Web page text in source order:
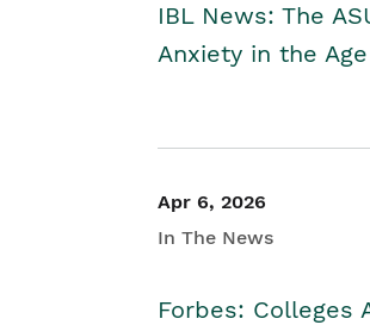
IBL News: The
Anxiety in the
Apr 6, 2026
In The News
Forbes: Colleges